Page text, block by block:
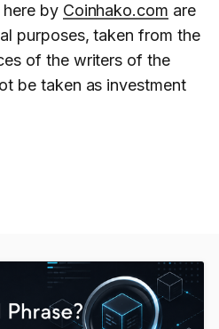
by Coinhako.com are
purposes, taken from the
of the writers of the
be taken as investment